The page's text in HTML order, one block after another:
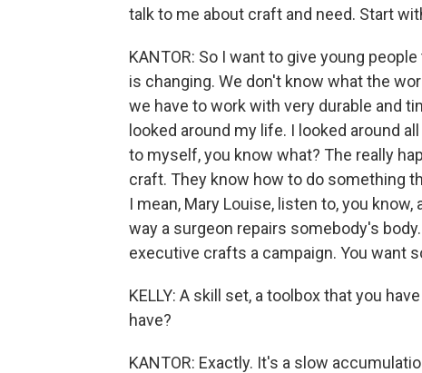
talk to me about craft and need. Start
KANTOR: So I want to give young
is changing. We don't know what the
we have to work with very durable and
looked around my life. I looked around
to myself, you know what? The really
craft. They know how to do something
I mean, Mary Louise, listen to, you
way a surgeon repairs somebody's
executive crafts a campaign. You want
KELLY: A skill set, a toolbox that you
have?
KANTOR: Exactly. It's a slow